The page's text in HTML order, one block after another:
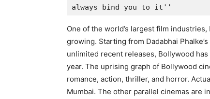
always bind you to it''
One of the world’s largest film
growing. Starting from Dadabhai
unlimited recent releases, Bollywood
year. The uprising graph of Bollywood
romance, action, thriller, and horror.
Mumbai. The other parallel cinemas are